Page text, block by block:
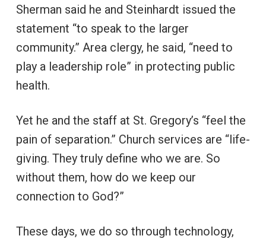
Sherman said he and Steinhardt issued the
statement “to speak to the larger
community.” Area clergy, he said, “need to
play a leadership role” in protecting public
health.
Yet he and the staff at St. Gregory’s “feel the
pain of separation.” Church services are “life-
giving. They truly define who we are. So
without them, how do we keep our
connection to God?”
These days, we do so through technology,